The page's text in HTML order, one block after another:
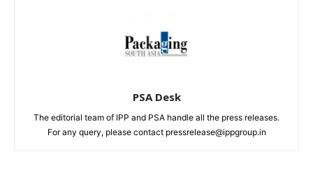
PSA Desk
The editorial team of IPP and PSA handle all the press releases.
For any query, please contact pressrelease@ippgroup.in